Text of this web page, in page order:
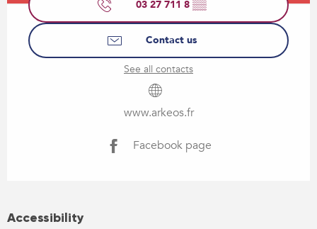
03 27 711 8 ▒▒
Contact us
See all contacts
www.arkeos.fr
Facebook page
Accessibility